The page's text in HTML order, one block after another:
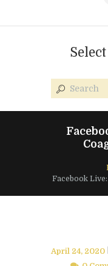
Facebook
April 24, 2020